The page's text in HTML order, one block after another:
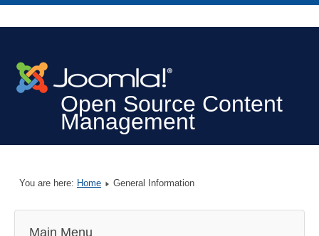
Open Source Content
Management
You are here: Home General Information
Main Menu